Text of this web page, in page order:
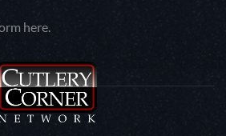
here.